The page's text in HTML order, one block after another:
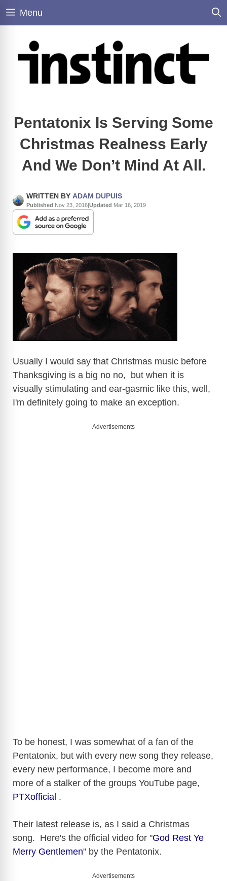
Skip
Menu
Pentatonix Is Serving Some
Christmas Realness Early
And We Don’t Mind At All.
WRITTEN BY ADAM DUPUIS
Published Nov 23, 2016|Updated Mar 16, 2019
Usually I would say that Christmas music before
Thanksgiving is a big no no, but when it is
visually stimulating and ear-gasmic like this, well,
I'm definitely going to make an exception.
Advertisements
To be honest, I was somewhat of a fan of the
Pentatonix, but with every new song they release,
every new performance, I become more and
more of a stalker of the groups YouTube page,
PTXofficial .
Their latest release is, as I said a Christmas
song. Here's the official video for "God Rest Ye
Merry Gentlemen" by the Pentatonix.
Advertisements